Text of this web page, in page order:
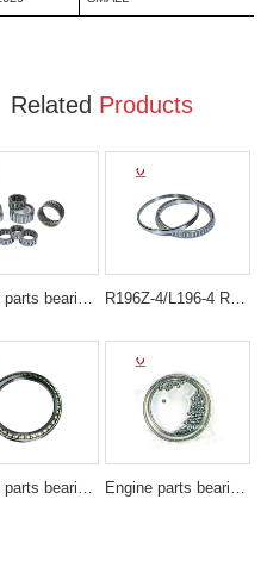
Related Products
Engine parts bearing NEEDLE BEARING R196Z-4/L196-4 Replacement Parts / 4246793 Tapered Roller Bearing Fit for Hitachi Excavator
Engine parts bearing BA220-1SA/BN220-1 Engine parts bearing SF3607